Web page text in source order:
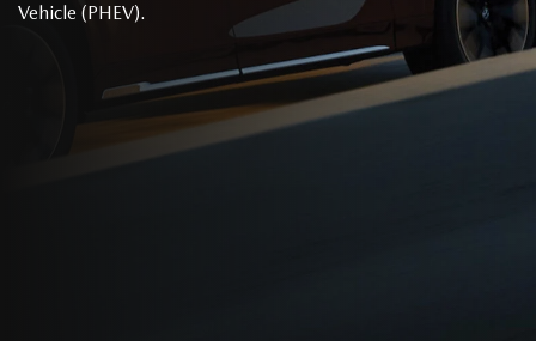
Vehicle (PHEV).